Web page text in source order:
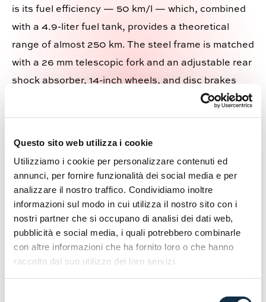
Questo sito web utilizza i cookie
Utilizziamo i cookie per personalizzare contenuti ed
annunci, per fornire funzionalità dei social media e per
analizzare il nostro traffico. Condividiamo inoltre
informazioni sul modo in cui utilizza il nostro sito con i
nostri partner che si occupano di analisi dei dati web,
pubblicità e social media, i quali potrebbero combinarle
con altre informazioni che ha fornito loro o che hanno
raccolto dal suo utilizzo dei loro servizi.
is its fuel efficiency — 50 km/l — which, combined
with a 4.9-liter fuel tank, provides a theoretical
range of almost 250 km. The steel frame is matched
with a 26 mm telescopic fork and an adjustable rear
shock absorber, 14-inch wheels, and disc brakes
with a combined braking system (CBS). The Micare
125 weighs only 108 kg, and the seat height is 760
Brown Gold.
Discover more @EICMA 2025 | Hall 11 _ Stand
E04.